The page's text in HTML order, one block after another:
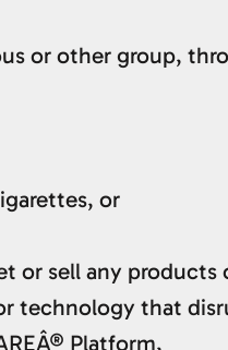
or other group,
or
or sell any products
technology that
Platform,